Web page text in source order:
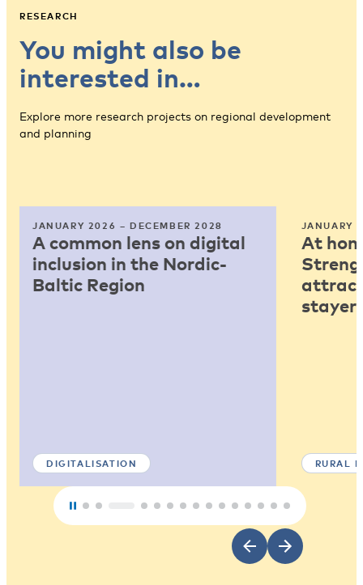
RESEARCH
You might also be
interested in…
Explore more research projects on regional development
and planning
JANUARY 2026 – DECEMBER 2028
A common lens on digital
inclusion in the Nordic-
Baltic Region
DIGITALISATION
JANUARY
At
RURAL